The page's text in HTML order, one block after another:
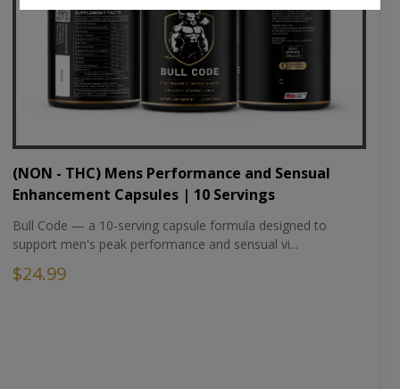
(NON - THC) Mens Performance and Sensual
Enhancement Capsules | 10 Servings
Bull Code — a 10-serving capsule formula designed to
support men's peak performance and sensual vi...
$24.99